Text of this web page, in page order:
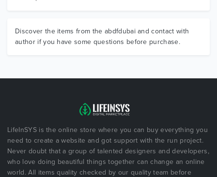
Discover the items from the abdfdubai and contact with
author if you have some questions before purchase.
LifeInSYS is the online store where you can buy everything you
need to create a website and got support with the run project.
Never doubt that a group of talented designers and developers,
who love doing beautiful things together can change an online
world. All items quality checked by our quality team before